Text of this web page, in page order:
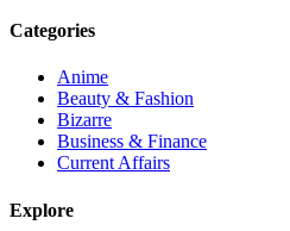
Categories
Anime
Beauty & Fashion
Bizarre
Business & Finance
Current Affairs
Explore